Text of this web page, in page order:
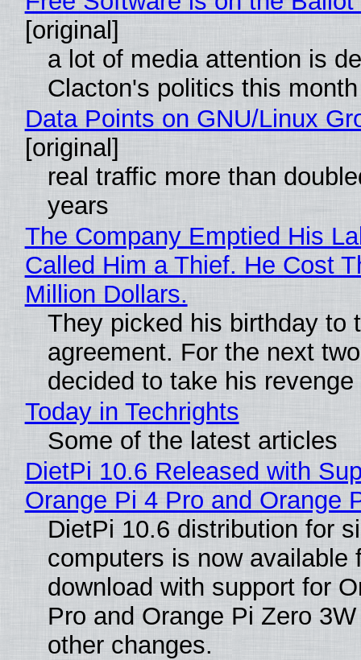
[original]
a lot of media attention is
Clacton's politics this month
Data Points on GNU/Linux
[original]
real traffic more than
years
The Company Emptied His
Called Him a Thief. He Cost
Million Dollars.
They picked his birthday to
agreement. For the next
decided to take his revenge
Today in Techrights
Some of the latest articles
DietPi 10.6 Released with
Orange Pi 4 Pro and Orange
DietPi 10.6 distribution for
computers is now available
download with support for
Pro and Orange Pi Zero
other changes.